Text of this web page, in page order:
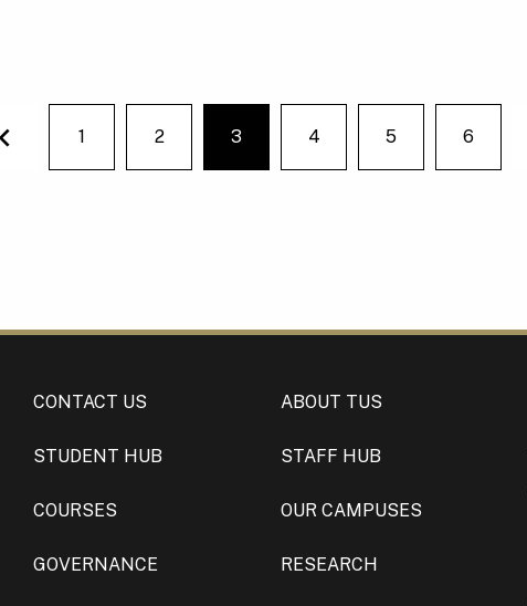
Previous
1 2
You're on page
3 4 5 6
CONTACT US ABOUT TUS
STUDENT HUB STAFF HUB
COURSES OUR CAMPUSES
GOVERNANCE RESEARCH